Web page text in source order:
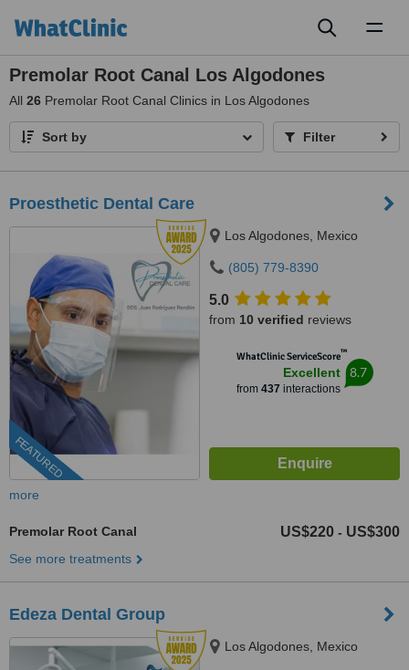
Premolar Root Canal Los Algodones
All 26 Premolar Root Canal Clinics in Los Algodones
Sort by Filter
Proesthetic Dental Care
FEATURED
Los Algodones, Mexico
(805) 779-8390
5.0
from 10 verified reviews
WhatClinic ServiceScore™
Excellent
from 437 interactions
8.7
more
Premolar Root Canal US$220 - US$300
See more treatments
Edeza Dental Group
Los Algodones, Mexico